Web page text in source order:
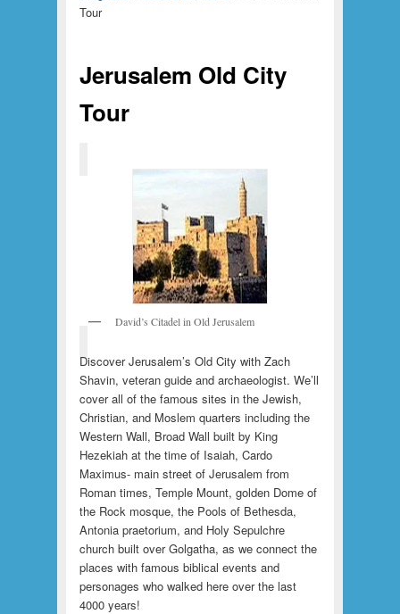
Tour
Jerusalem Old City
Tour
David’s Citadel in Old Jerusalem
Discover Jerusalem’s Old City with Zach
Shavin, veteran guide and archaeologist. We’ll
cover all of the famous sites in the Jewish,
Christian, and Moslem quarters including the
Western Wall, Broad Wall built by King
Hezekiah at the time of Isaiah, Cardo
Maximus- main street of Jerusalem from
Roman times, Temple Mount, golden Dome of
the Rock mosque, the Pools of Bethesda,
Antonia praetorium, and Holy Sepulchre
church built over Golgatha, as we connect the
places with famous biblical events and
personages who walked here over the last
4000 years!